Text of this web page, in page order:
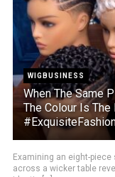
WIGBUSINESS
When The Same
The Colour Is
Examining an eight-
across a wicker table